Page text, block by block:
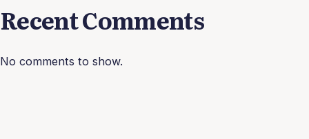
Recent Comments
No comments to show.